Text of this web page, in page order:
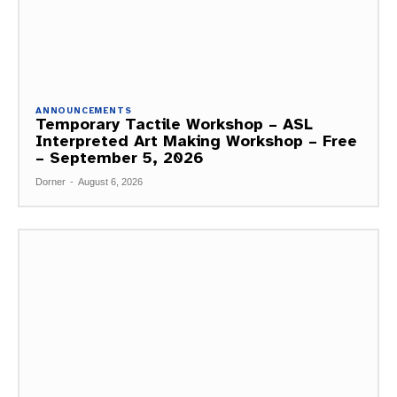
ANNOUNCEMENTS
Temporary Tactile Workshop – ASL
Interpreted Art Making Workshop – Free
– September 5, 2026
Dorner - August 6, 2026